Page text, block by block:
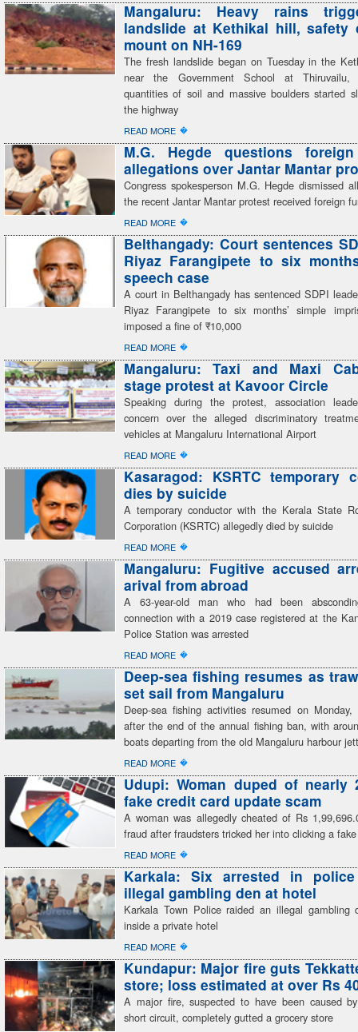
Mangaluru: Heavy rains
landslide at Kethikal hill, safety
mount on NH-169
The fresh landslide began on Tuesday in the
near the Government School at Thiruvailu,
quantities of soil and massive boulders started
the highway
READ MORE �
M.G. Hegde questions
allegations over Jantar Mantar
Congress spokesperson M.G. Hegde dismissed
the recent Jantar Mantar protest received foreign
READ MORE �
Belthangady: Court sentences
Riyaz Farangipete to six
speech case
A court in Belthangady has sentenced SDPI
Riyaz Farangipete to six months’ simple
imposed a fine of ₹10,000
READ MORE �
Mangaluru: Taxi and Maxi
stage protest at Kavoor Circle
Speaking during the protest, association
concern over the alleged discriminatory
vehicles at Mangaluru International Airport
READ MORE �
Kasaragod: KSRTC temporary
dies by suicide
A temporary conductor with the Kerala State
Corporation (KSRTC) allegedly died by suicide
READ MORE �
Mangaluru: Fugitive accused
arival from abroad
A 63-year-old man who had been
connection with a 2019 case registered at the
Police Station was arrested
READ MORE �
Deep-sea fishing resumes as
set sail from Mangaluru
Deep-sea fishing activities resumed on
after the end of the annual fishing ban, with
boats departing from the old Mangaluru harbour
READ MORE �
Udupi: Woman duped of
fake credit card update scam
A woman was allegedly cheated of Rs
fraud after fraudsters tricked her into clicking a
READ MORE �
Karkala: Six arrested in
illegal gambling den at hotel
Karkala Town Police raided an illegal gambling
inside a private hotel
READ MORE �
Kundapur: Major fire guts
store; loss estimated at over Rs
A major fire, suspected to have been caused
short circuit, completely gutted a grocery store